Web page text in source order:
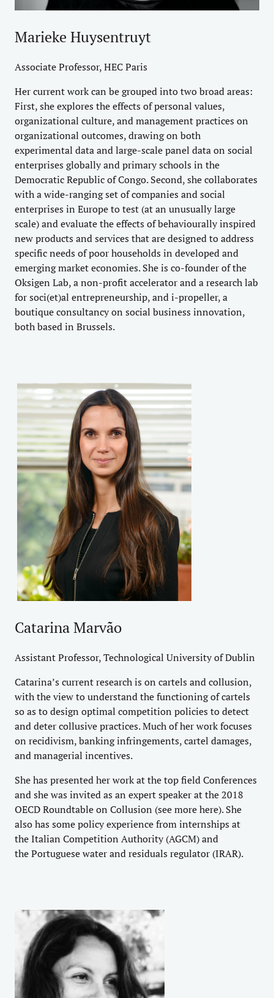
Marieke Huysentruyt
Associate Professor, HEC Paris
Her current work can be grouped into two broad areas:
First, she explores the effects of personal values,
organizational culture, and management practices on
organizational outcomes, drawing on both
experimental data and large-scale panel data on social
enterprises globally and primary schools in the
Democratic Republic of Congo. Second, she collaborates
with a wide-ranging set of companies and social
enterprises in Europe to test (at an unusually large
scale) and evaluate the effects of behaviourally inspired
new products and services that are designed to address
specific needs of poor households in developed and
emerging market economies. She is co-founder of the
Oksigen Lab, a non-profit accelerator and a research lab
for soci(et)al entrepreneurship, and i-propeller, a
boutique consultancy on social business innovation,
both based in Brussels.
Catarina Marvão
Assistant Professor, Technological University of Dublin
Catarina’s current research is on cartels and collusion,
with the view to understand the functioning of cartels
so as to design optimal competition policies to detect
and deter collusive practices. Much of her work focuses
on recidivism, banking infringements, cartel damages,
and managerial incentives.
She has presented her work at the top field Conferences
and she was invited as an expert speaker at the 2018
OECD Roundtable on Collusion (see morehere). She
also has some policy experience from internships at
theItalian Competition Authority(AGCM) and
thePortuguese water and residuals regulator (IRAR).